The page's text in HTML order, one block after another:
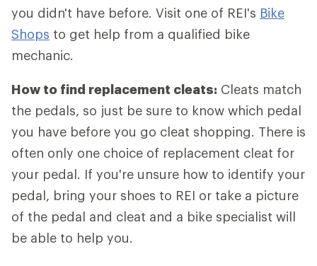
you didn't have before. Visit one of REI's Bike
Shops to get help from a qualified bike
mechanic.
How to find replacement cleats: Cleats match
the pedals, so just be sure to know which pedal
you have before you go cleat shopping. There is
often only one choice of replacement cleat for
your pedal. If you're unsure how to identify your
pedal, bring your shoes to REI or take a picture
of the pedal and cleat and a bike specialist will
be able to help you.